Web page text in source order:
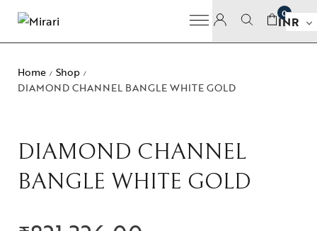
0
INR
Home / Shop /
DIAMOND CHANNEL BANGLE WHITE GOLD
DIAMOND CHANNEL
BANGLE WHITE GOLD